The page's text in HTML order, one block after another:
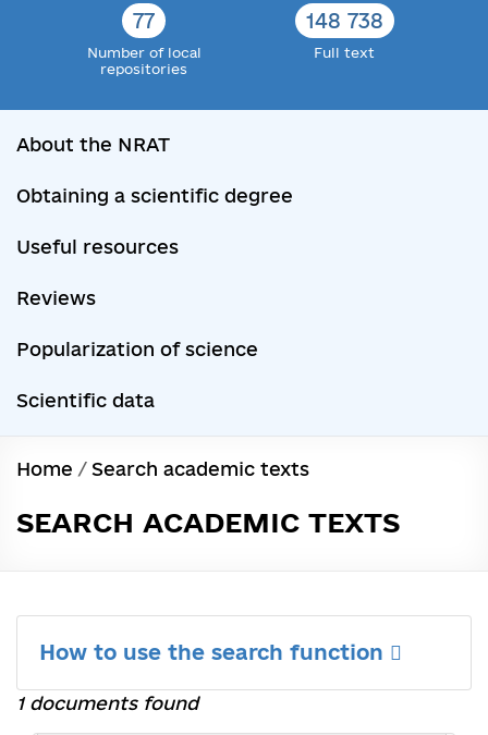
77
Number of local
repositories
148 738
Full text
About the NRAT
Obtaining a scientific degree
Useful resources
Reviews
Popularization of science
Scientific data
Home / Search academic texts
SEARCH ACADEMIC TEXTS
How to use the search function
1 documents found